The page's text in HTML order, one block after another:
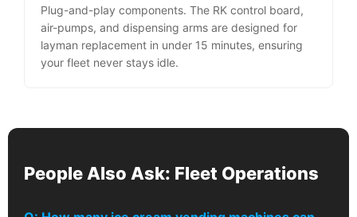
Plug-and-play components. The RK control board,
air-pumps, and dispensing arms are designed for
layman replacement in under 15 minutes, ensuring
your fleet never stays idle.
People Also Ask: Fleet Operations